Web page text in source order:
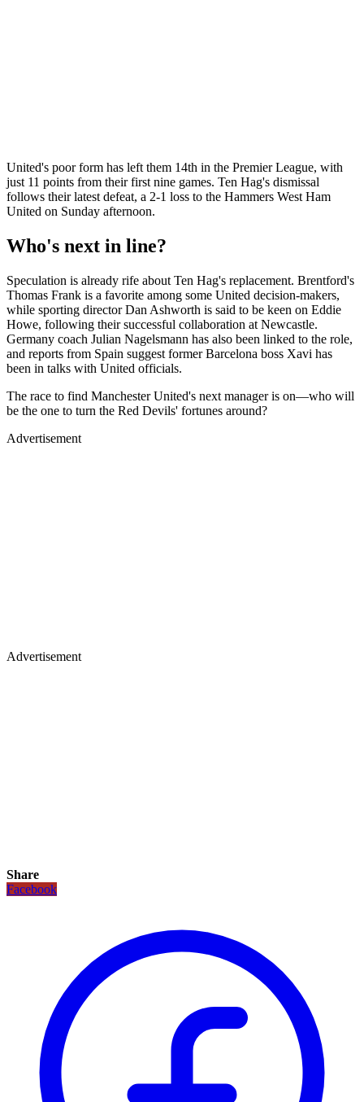
United's poor form has left them 14th in the Premier League, with
just 11 points from their first nine games. Ten Hag's dismissal
follows their latest defeat, a 2-1 loss to the Hammers West Ham
United on Sunday afternoon.
Who's next in line?
Speculation is already rife about Ten Hag's replacement. Brentford's
Thomas Frank is a favorite among some United decision-makers,
while sporting director Dan Ashworth is said to be keen on Eddie
Howe, following their successful collaboration at Newcastle.
Germany coach Julian Nagelsmann has also been linked to the role,
and reports from Spain suggest former Barcelona boss Xavi has
been in talks with United officials.
The race to find Manchester United's next manager is on—who will
be the one to turn the Red Devils' fortunes around?
Advertisement
Advertisement
Share
Facebook